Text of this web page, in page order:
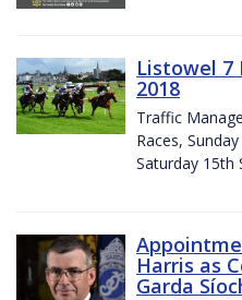
Listowel 7
2018
Traffic
Races,
Saturday 15th
Harris as
Garda